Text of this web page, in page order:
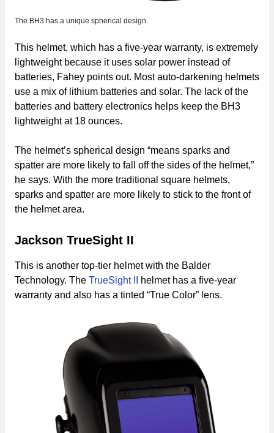
The BH3 has a unique spherical design.
This helmet, which has a five-year warranty, is extremely
lightweight because it uses solar power instead of
batteries, Fahey points out. Most auto-darkening helmets
use a mix of lithium batteries and solar. The lack of the
batteries and battery electronics helps keep the BH3
lightweight at 18 ounces.
The helmet’s spherical design “means sparks and
spatter are more likely to fall off the sides of the helmet,”
he says. With the more traditional square helmets,
sparks and spatter are more likely to stick to the front of
the helmet area.
Jackson TrueSight II
This is another top-tier helmet with the Balder
Technology. The TrueSight II
helmet has a five-year
warranty and also has a tinted “True Color” lens.